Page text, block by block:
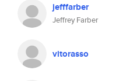
jefffarber
Jeffrey Farber
vitorasso